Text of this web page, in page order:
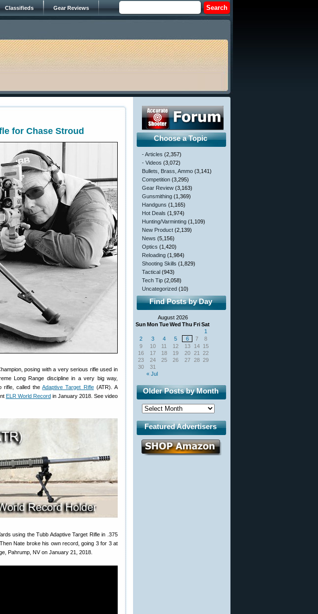
Classifieds Gear Reviews
for Chase Stroud
posing with a very serious rifle used in
Long Range discipline in a very big way,
rifle, called theAdaptive Target Rifle(ATR). A
ELR World Recordin January 2018. See video
using the Tubb Adaptive Target Rifle in .375
Nate broke his own record, going 3 for 3 at
Pahrump, NV on January 21, 2018.
Choose a Topic
- Articles (2,357)
- Videos (3,072)
Bullets, Brass, Ammo (3,141)
Competition (3,295)
Gear Review (3,163)
Gunsmithing (1,369)
Handguns (1,165)
Hot Deals (1,974)
Hunting/Varminting (1,109)
New Product (2,139)
News (5,156)
Optics (1,420)
Reloading (1,984)
Shooting Skills (1,829)
Tactical (943)
Tech Tip (2,058)
Uncategorized (10)
Find Posts by Day
August 2026
Sun Mon TueWed Thu FriSat
« Jul
1
2
3 4 5 6 7
8
9
10 11 12 13 14 15
16
17 18 19 20 21
22
23
24 25 26 27 28 29
30
31
Older Posts by Month
Featured Advertisers